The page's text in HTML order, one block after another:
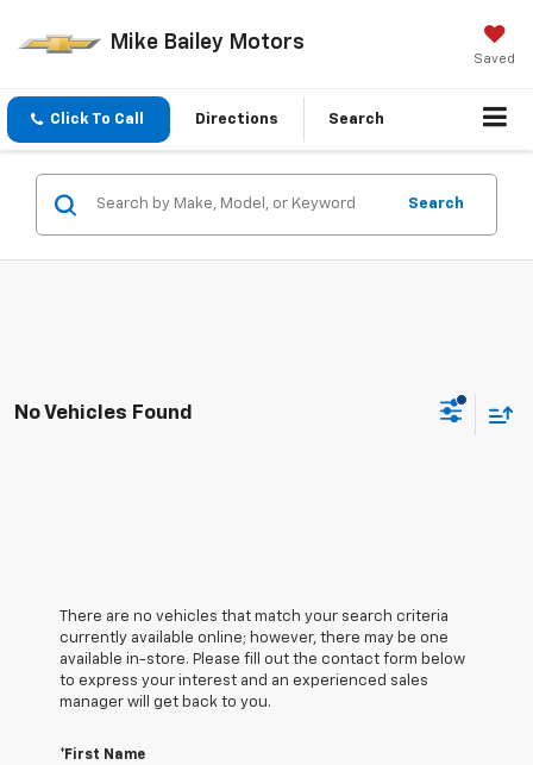
Mike Bailey Motors
Saved
Click To Call Directions Search
Search
No Vehicles Found
There are no vehicles that match your search criteria
currently available online; however, there may be one
available in-store. Please fill out the contact form below
to express your interest and an experienced sales
manager will get back to you.
*First Name